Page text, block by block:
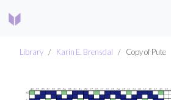
Library Karin E. Brensdal Copy of Pute